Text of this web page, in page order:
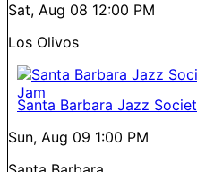
Sat, Aug 08 12:00 PM
Los Olivos
Santa Barbara Jazz
Sun, Aug 09 1:00 PM